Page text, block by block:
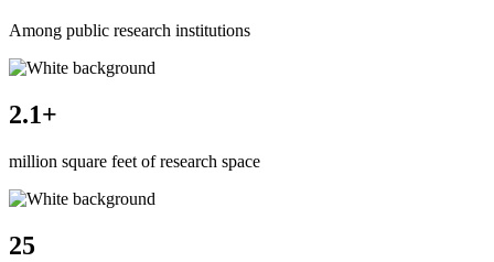
Among public research institutions
2.1+
million square feet of research space
25